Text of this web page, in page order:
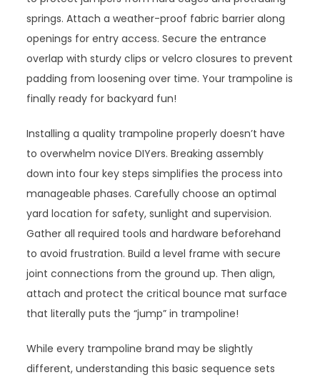
springs. Attach a weather-proof fabric barrier along
openings for entry access. Secure the entrance
overlap with sturdy clips or velcro closures to prevent
padding from loosening over time. Your trampoline is
finally ready for backyard fun!
Installing a quality trampoline properly doesn’t have
to overwhelm novice DIYers. Breaking assembly
down into four key steps simplifies the process into
manageable phases. Carefully choose an optimal
yard location for safety, sunlight and supervision.
Gather all required tools and hardware beforehand
to avoid frustration. Build a level frame with secure
joint connections from the ground up. Then align,
attach and protect the critical bounce mat surface
that literally puts the “jump” in trampoline!
While every trampoline brand may be slightly
different, understanding this basic sequence sets